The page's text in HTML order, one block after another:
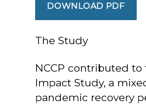
DOWNLOAD PDF
The Study
NCCP contributed
Impact Study, a
pandemic recovery